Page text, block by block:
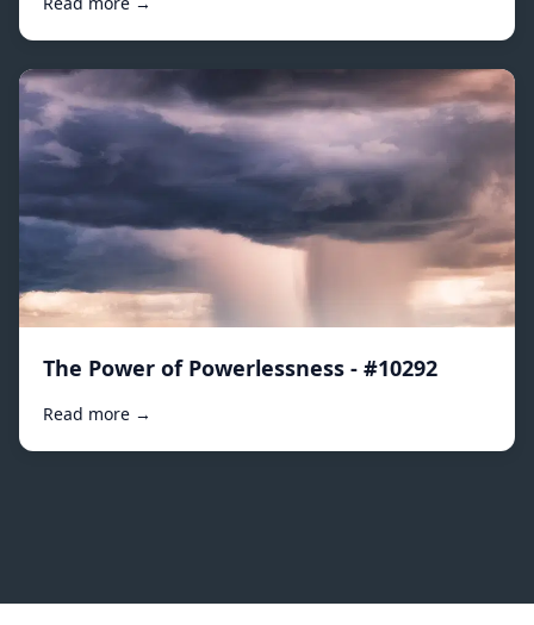
The Power of Powerlessness - #10292
Read more →